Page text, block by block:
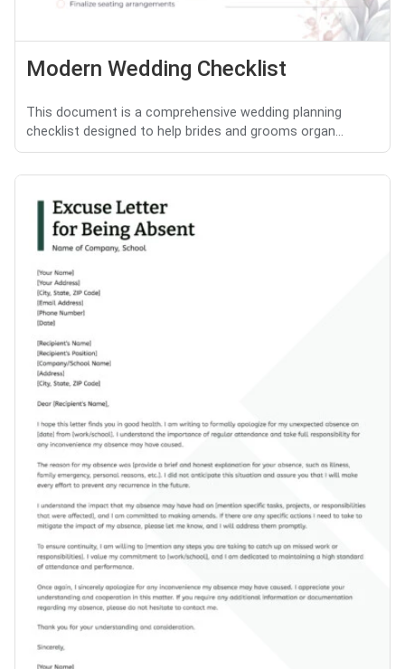
Modern Wedding Checklist
This document is a comprehensive wedding planning
checklist designed to help brides and grooms organ...